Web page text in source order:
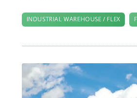
INDUSTRIAL WAREHOUSE / FLEX